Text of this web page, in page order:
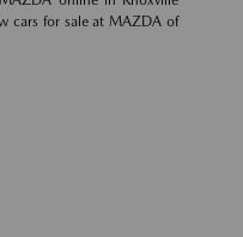
cars for sale at MAZDA of